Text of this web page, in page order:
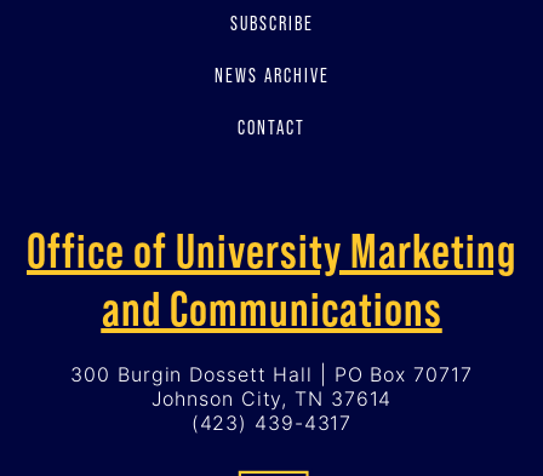
SUBSCRIBE
NEWS ARCHIVE
CONTACT
Office of University Marketing
and Communications
300 Burgin Dossett Hall | PO Box 70717
Johnson City, TN 37614
(423) 439-4317